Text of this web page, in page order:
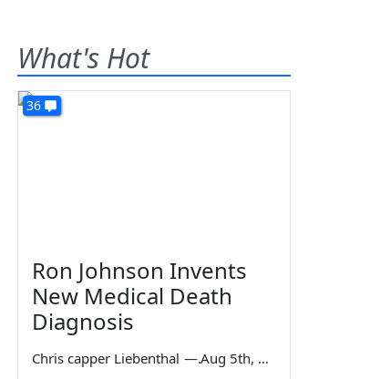
What's Hot
36
Ron Johnson Invents
New Medical Death
Diagnosis
Chris capper Liebenthal — Aug 5th, 2026